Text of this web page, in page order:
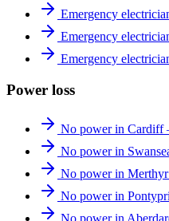
Emergency
Emergency
Emergency
Power loss
No power in Cardiff
No power in
No power in
No power in
No power in